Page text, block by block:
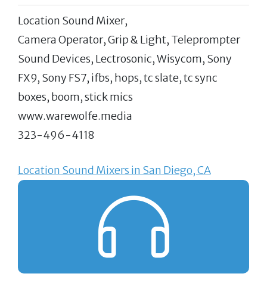
Location Sound Mixer,
Camera Operator, Grip & Light, Teleprompter
Sound Devices, Lectrosonic, Wisycom, Sony
FX9, Sony FS7, ifbs, hops, tc slate, tc sync
boxes, boom, stick mics
www.warewolfe.media
323-496-4118
Location Sound Mixers in San Diego, CA